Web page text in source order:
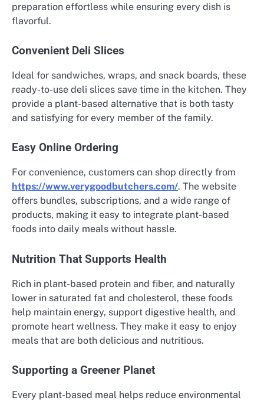
preparation effortless while ensuring every dish is
flavorful.
Convenient Deli Slices
Ideal for sandwiches, wraps, and snack boards, these
ready-to-use deli slices save time in the kitchen. They
provide a plant-based alternative that is both tasty
and satisfying for every member of the family.
Easy Online Ordering
For convenience, customers can shop directly from
https://www.verygoodbutchers.com/. The website
offers bundles, subscriptions, and a wide range of
products, making it easy to integrate plant-based
foods into daily meals without hassle.
Nutrition That Supports Health
Rich in plant-based protein and fiber, and naturally
lower in saturated fat and cholesterol, these foods
help maintain energy, support digestive health, and
promote heart wellness. They make it easy to enjoy
meals that are both delicious and nutritious.
Supporting a Greener Planet
Every plant-based meal helps reduce environmental